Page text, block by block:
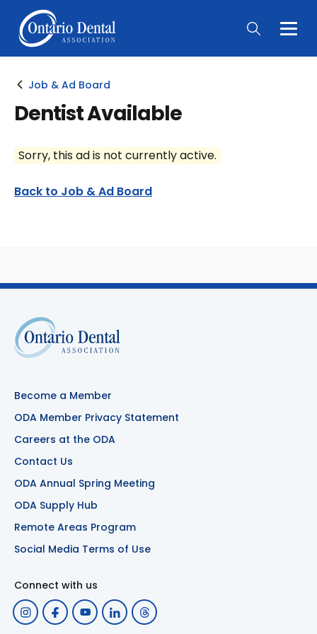
Main
Job & Ad Board
Dentist Available
Sorry, this ad is not currently active.
Back to Job & Ad Board
Become a Member
ODA Member Privacy Statement
Careers at the ODA
Contact Us
ODA Annual Spring Meeting
ODA Supply Hub
Remote Areas Program
Social Media Terms of Use
Connect with us